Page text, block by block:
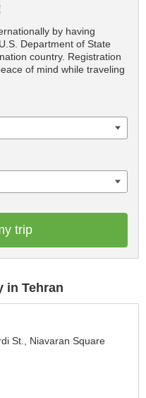
by having
Department of State
country. Registration
of mind while traveling
trip
in Tehran
St., Niavaran Square